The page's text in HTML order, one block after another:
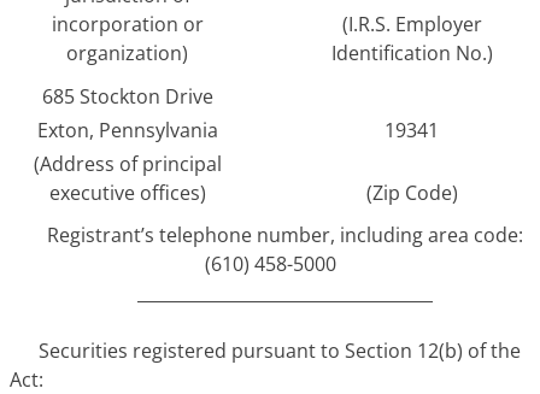
incorporation or
organization)
(I.R.S. Employer
Identification No.)
685 Stockton Drive
Exton, Pennsylvania
19341
(Address of principal
executive offices)
(Zip Code)
Registrant’s telephone number, including area code:
(610) 458-5000
Securities registered pursuant to Section 12(b) of the
Act: